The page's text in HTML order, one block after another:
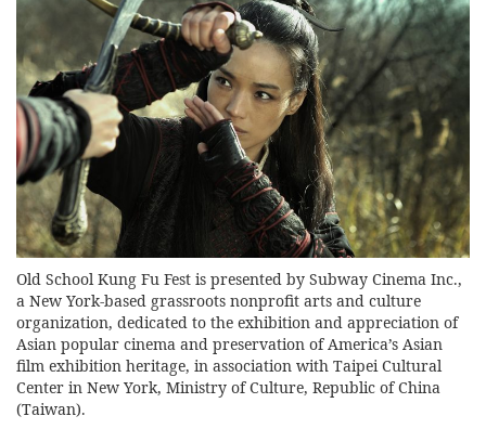
Old School Kung Fu Fest is presented by Subway Cinema Inc.,
a New York-based grassroots nonprofit arts and culture
organization, dedicated to the exhibition and appreciation of
Asian popular cinema and preservation of America’s Asian
film exhibition heritage, in association with Taipei Cultural
Center in New York, Ministry of Culture, Republic of China
(Taiwan).